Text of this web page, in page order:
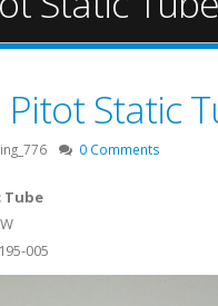
Pitot Static
0 Comments
005